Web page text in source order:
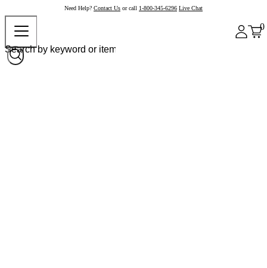
Need Help? Contact Us or call 1-800-345-6296 Live Chat
0